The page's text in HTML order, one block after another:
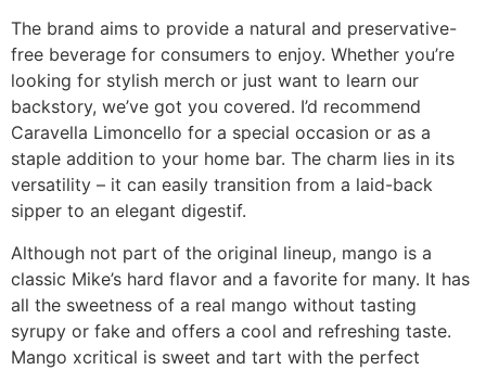
The brand aims to provide a natural and preservative-
free beverage for consumers to enjoy. Whether you’re
looking for stylish merch or just want to learn our
backstory, we’ve got you covered. I’d recommend
Caravella Limoncello for a special occasion or as a
staple addition to your home bar. The charm lies in its
versatility – it can easily transition from a laid-back
sipper to an elegant digestif.
Although not part of the original lineup, mango is a
classic Mike’s hard flavor and a favorite for many. It has
all the sweetness of a real mango without tasting
syrupy or fake and offers a cool and refreshing taste.
Mango xcritical is sweet and tart with the perfect